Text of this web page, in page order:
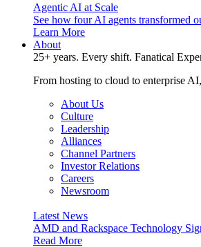
Agentic AI at Scale
See how four AI agents transformed
Learn More
About
25+ years. Every shift. Fanatical
From hosting to cloud to enterprise
About Us
Culture
Leadership
Alliances
Channel Partners
Investor Relations
Careers
Newsroom
Latest News
AMD and Rackspace Technology
Read More